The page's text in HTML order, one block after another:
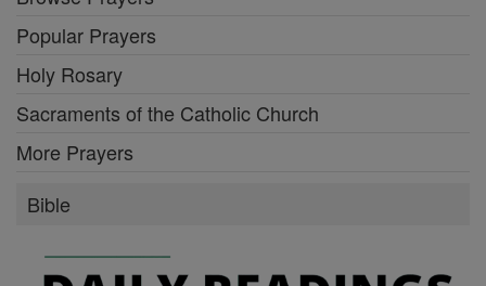
Popular Prayers
Holy Rosary
Sacraments of the Catholic Church
More Prayers
Bible